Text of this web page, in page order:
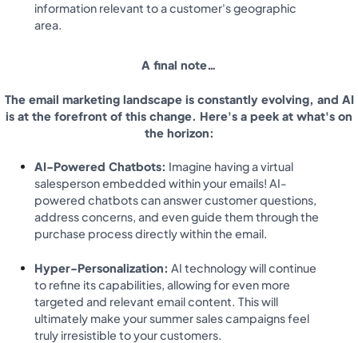
information relevant to a customer's geographic
area.
A final note…
The email marketing landscape is constantly evolving, and AI
is at the forefront of this change. Here's a peek at what's on
the horizon:
AI-Powered Chatbots: Imagine having a virtual
salesperson embedded within your emails! AI-
powered chatbots can answer customer questions,
address concerns, and even guide them through the
purchase process directly within the email.
Hyper-Personalization: AI technology will continue
to refine its capabilities, allowing for even more
targeted and relevant email content. This will
ultimately make your summer sales campaigns feel
truly irresistible to your customers.